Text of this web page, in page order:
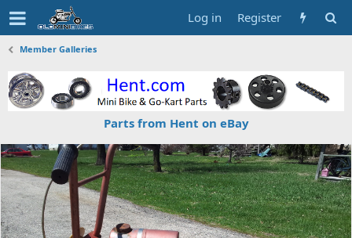
Log in Register
Member Galleries
Parts from Hent on eBay